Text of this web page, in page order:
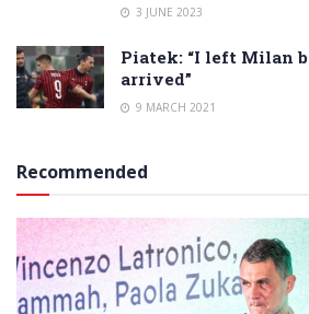
3 JUNE 2023
Piatek: “I left Milan
arrived”
9 MARCH 2021
Recommended